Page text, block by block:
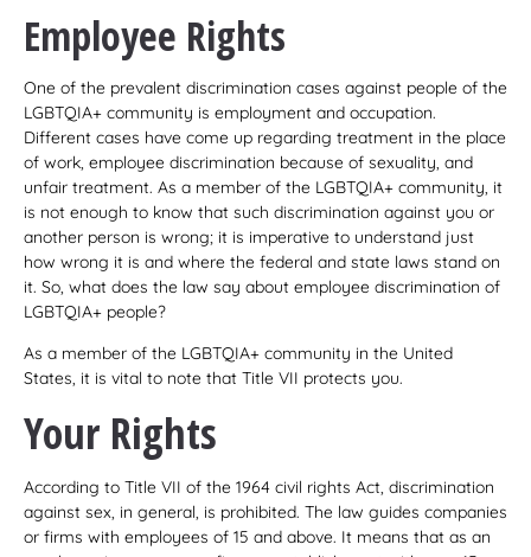
Employee Rights
One of the prevalent discrimination cases against people of the
LGBTQIA+ community is employment and occupation.
Different cases have come up regarding treatment in the place
of work, employee discrimination because of sexuality, and
unfair treatment. As a member of the LGBTQIA+ community, it
is not enough to know that such discrimination against you or
another person is wrong; it is imperative to understand just
how wrong it is and where the federal and state laws stand on
it. So, what does the law say about employee discrimination of
LGBTQIA+ people?
As a member of the LGBTQIA+ community in the United
States, it is vital to note that Title VII protects you.
Your Rights
According to Title VII of the 1964 civil rights Act, discrimination
against sex, in general, is prohibited. The law guides companies
or firms with employees of 15 and above. It means that as an